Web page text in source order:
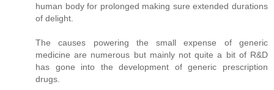
human body for prolonged making sure extended durations
of delight.
The causes powering the small expense of generic
medicine are numerous but mainly not quite a bit of R&D
has gone into the development of generic prescription
drugs.